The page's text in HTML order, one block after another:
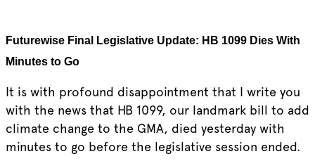
Futurewise Final Legislative Update: HB 1099 Dies With
Minutes to Go
It is with profound disappointment that I write you
with the news that HB 1099, our landmark bill to add
climate change to the GMA, died yesterday with
minutes to go before the legislative session ended.